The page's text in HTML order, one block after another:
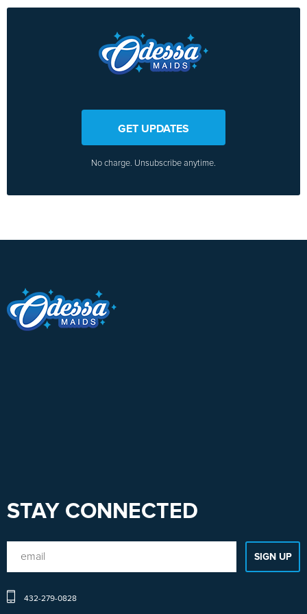
GET UPDATES
No charge. Unsubscribe anytime.
STAY CONNECTED
432-279-0828